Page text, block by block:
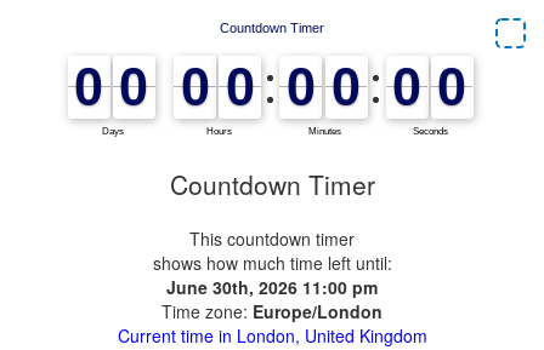
Countdown Timer
This countdown timer
shows how much time left until:
June 30th, 2026 11:00 pm
Time zone: Europe/London
Current time in London, United Kingdom